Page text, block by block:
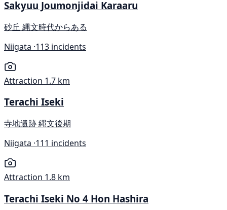
Sakyuu Joumonjidai Karaaru
砂丘 縄文時代からある
Niigata ·113 incidents
Attraction 1.7 km
Terachi Iseki
寺地遺跡 縄文後期
Niigata ·111 incidents
Attraction 1.8 km
Terachi Iseki No 4 Hon Hashira